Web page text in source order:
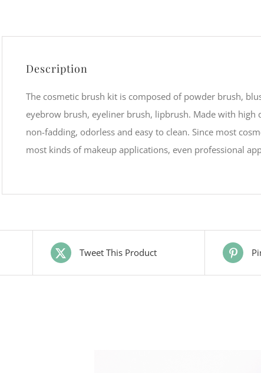
Description
The cosmetic brush kit is composed of powder brush,
eyebrow brush, eyeliner brush, lipbrush. Made with
non-fadding, odorless and easy to clean. Since most
most kinds of makeup applications, even professional
Tweet This Product